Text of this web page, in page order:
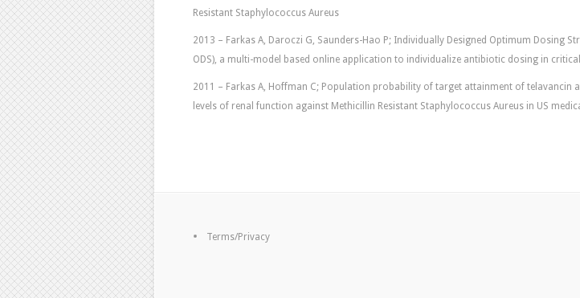
Resistant Staphylococcus Aureus
2013 – Farkas A, Daroczi G, Saunders-Hao P; Individually Designed Optimum Dosing
ODS), a multi-model based online application to individualize antibiotic dosing in
2011 – Farkas A, Hoffman C; Population probability of target attainment of telavancin
levels of renal function against Methicillin Resistant Staphylococcus Aureus in US
Terms/Privacy